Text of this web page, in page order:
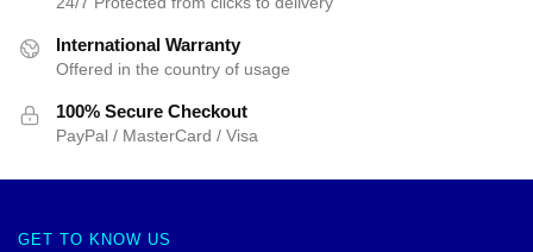
International Warranty
Offered in the country of usage
100% Secure Checkout
PayPal / MasterCard / Visa
GET TO KNOW US